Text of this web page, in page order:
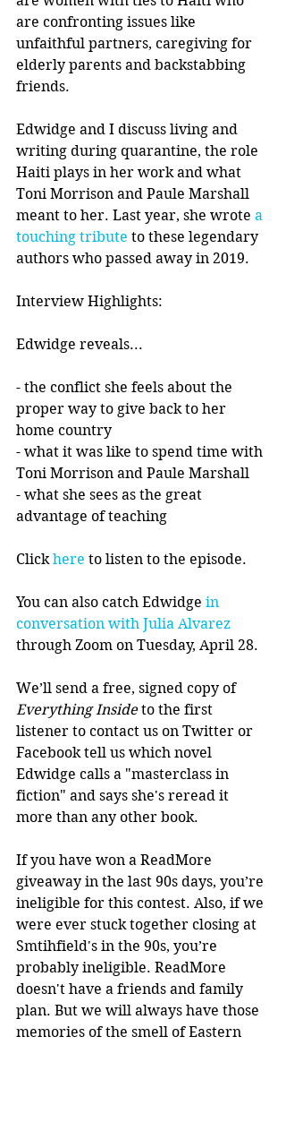
are confronting issues like
unfaithful partners, caregiving for
elderly parents and backstabbing
friends.
Edwidge and I discuss living and
writing during quarantine, the role
Haiti plays in her work and what
Toni Morrison and Paule Marshall
meant to her. Last year, she wrote a
touching tribute to these legendary
authors who passed away in 2019.
Interview Highlights:
Edwidge reveals...
- the conflict she feels about the
proper way to give back to her
home country
- what it was like to spend time with
Toni Morrison and Paule Marshall
- what she sees as the great
advantage of teaching
Click here to listen to the episode.
You can also catch Edwidge in
conversation with Julia Alvarez
through Zoom on Tuesday, April 28.
We’ll send a free, signed copy of
Everything Inside to the first
listener to contact us on Twitter or
Facebook tell us which novel
Edwidge calls a "masterclass in
fiction" and says she's reread it
more than any other book.
If you have won a ReadMore
giveaway in the last 90s days, you’re
ineligible for this contest. Also, if we
were ever stuck together closing at
Smtihfield's in the 90s, you’re
probably ineligible. ReadMore
doesn't have a friends and family
plan. But we will always have those
memories of the smell of Eastern